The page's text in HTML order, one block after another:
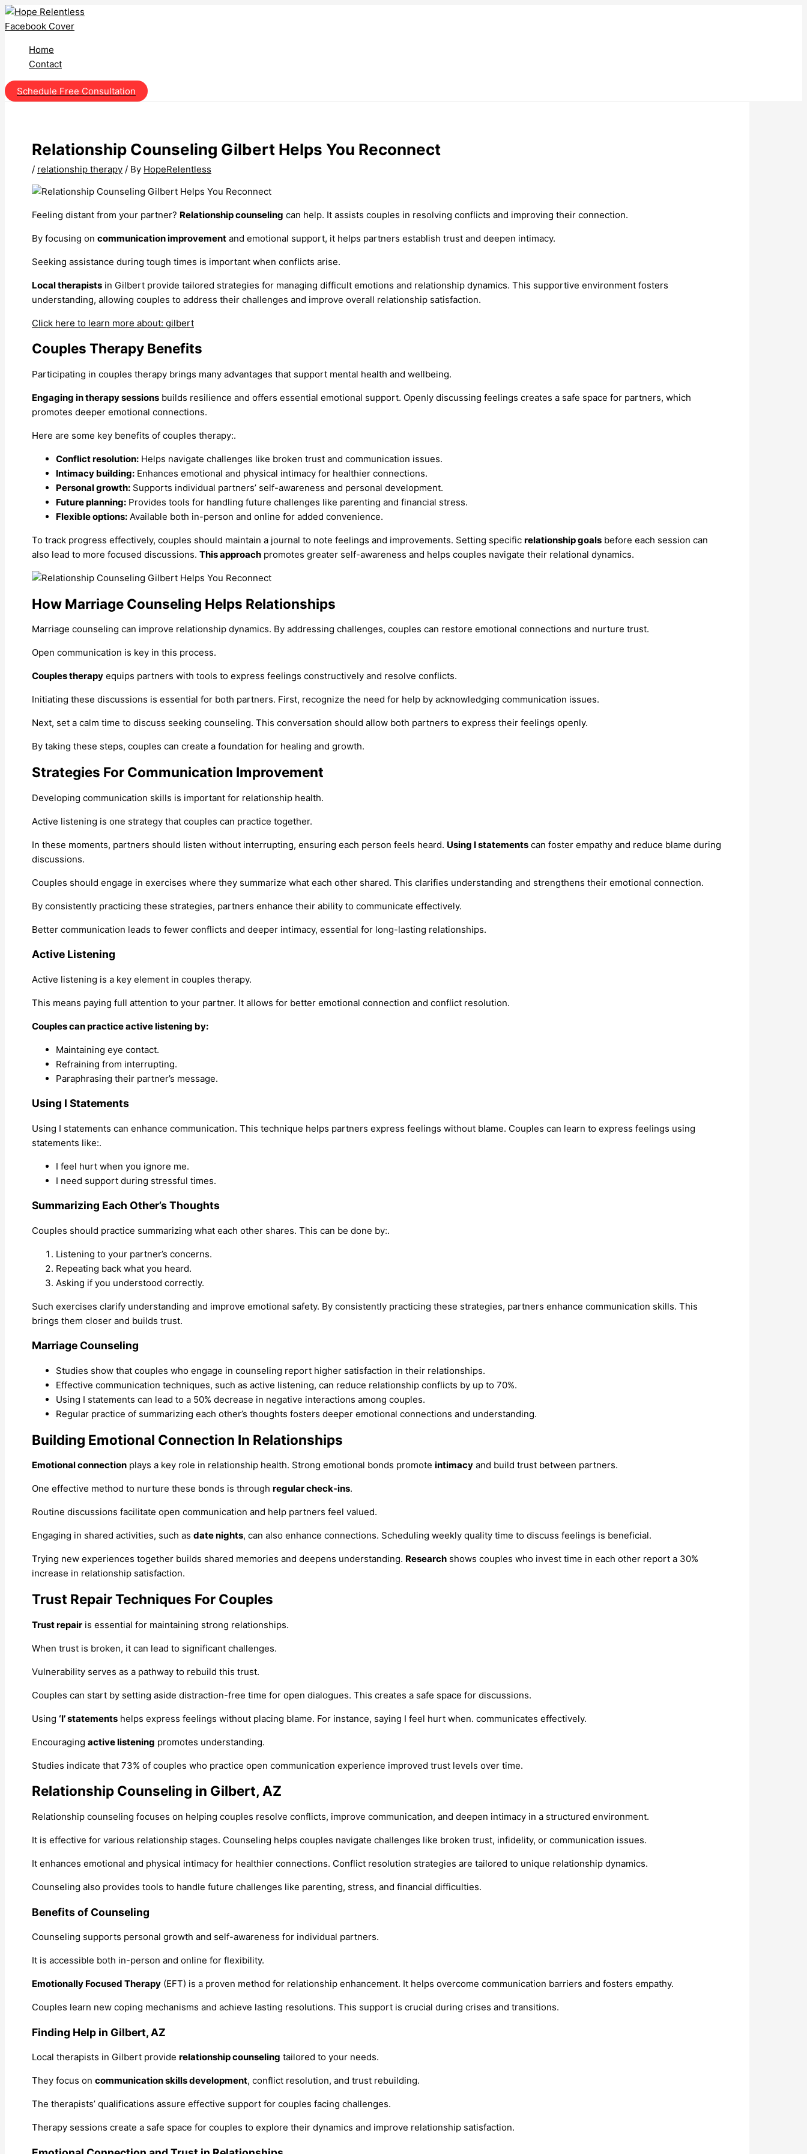
Skip
to
Home
Contact
Schedule Free Consultation
Relationship Counseling Gilbert Helps You Reconnect
/ relationship therapy / By HopeRelentless
Feeling distant from your partner? Relationship counseling can help. It assists couples in resolving conflicts and improving their connection.
By focusing on communication improvement and emotional support, it helps partners establish trust and deepen intimacy.
Seeking assistance during tough times is important when conflicts arise.
Local therapists in Gilbert provide tailored strategies for managing difficult emotions and relationship dynamics. This supportive environment fosters
understanding, allowing couples to address their challenges and improve overall relationship satisfaction.
Click here to learn more about: gilbert
Couples Therapy Benefits
Participating in couples therapy brings many advantages that support mental health and wellbeing.
Engaging in therapy sessions builds resilience and offers essential emotional support. Openly discussing feelings creates a safe space for partners, which
promotes deeper emotional connections.
Here are some key benefits of couples therapy:.
Conflict resolution: Helps navigate challenges like broken trust and communication issues.
Intimacy building: Enhances emotional and physical intimacy for healthier connections.
Personal growth: Supports individual partners’ self-awareness and personal development.
Future planning: Provides tools for handling future challenges like parenting and financial stress.
Flexible options: Available both in-person and online for added convenience.
To track progress effectively, couples should maintain a journal to note feelings and improvements. Setting specific relationship goals before each session can
also lead to more focused discussions. This approach promotes greater self-awareness and helps couples navigate their relational dynamics.
How Marriage Counseling Helps Relationships
Marriage counseling can improve relationship dynamics. By addressing challenges, couples can restore emotional connections and nurture trust.
Open communication is key in this process.
Couples therapy equips partners with tools to express feelings constructively and resolve conflicts.
Initiating these discussions is essential for both partners. First, recognize the need for help by acknowledging communication issues.
Next, set a calm time to discuss seeking counseling. This conversation should allow both partners to express their feelings openly.
By taking these steps, couples can create a foundation for healing and growth.
Strategies For Communication Improvement
Developing communication skills is important for relationship health.
Active listening is one strategy that couples can practice together.
In these moments, partners should listen without interrupting, ensuring each person feels heard. Using I statements can foster empathy and reduce blame during
discussions.
Couples should engage in exercises where they summarize what each other shared. This clarifies understanding and strengthens their emotional connection.
By consistently practicing these strategies, partners enhance their ability to communicate effectively.
Better communication leads to fewer conflicts and deeper intimacy, essential for long-lasting relationships.
Active Listening
Active listening is a key element in couples therapy.
This means paying full attention to your partner. It allows for better emotional connection and conflict resolution.
Couples can practice active listening by:
Maintaining eye contact.
Refraining from interrupting.
Paraphrasing their partner’s message.
Using I Statements
Using I statements can enhance communication. This technique helps partners express feelings without blame. Couples can learn to express feelings using
statements like:.
I feel hurt when you ignore me.
I need support during stressful times.
Summarizing Each Other’s Thoughts
Couples should practice summarizing what each other shares. This can be done by:.
Listening to your partner’s concerns.
Repeating back what you heard.
Asking if you understood correctly.
Such exercises clarify understanding and improve emotional safety. By consistently practicing these strategies, partners enhance communication skills. This
brings them closer and builds trust.
Marriage Counseling
Studies show that couples who engage in counseling report higher satisfaction in their relationships.
Effective communication techniques, such as active listening, can reduce relationship conflicts by up to 70%.
Using I statements can lead to a 50% decrease in negative interactions among couples.
Regular practice of summarizing each other’s thoughts fosters deeper emotional connections and understanding.
Building Emotional Connection In Relationships
Emotional connection plays a key role in relationship health. Strong emotional bonds promote intimacy and build trust between partners.
One effective method to nurture these bonds is through regular check-ins.
Routine discussions facilitate open communication and help partners feel valued.
Engaging in shared activities, such as date nights, can also enhance connections. Scheduling weekly quality time to discuss feelings is beneficial.
Trying new experiences together builds shared memories and deepens understanding. Research shows couples who invest time in each other report a 30%
increase in relationship satisfaction.
Trust Repair Techniques For Couples
Trust repair is essential for maintaining strong relationships.
When trust is broken, it can lead to significant challenges.
Vulnerability serves as a pathway to rebuild this trust.
Couples can start by setting aside distraction-free time for open dialogues. This creates a safe space for discussions.
Using ‘I’ statements helps express feelings without placing blame. For instance, saying I feel hurt when. communicates effectively.
Encouraging active listening promotes understanding.
Studies indicate that 73% of couples who practice open communication experience improved trust levels over time.
Relationship Counseling in Gilbert, AZ
Relationship counseling focuses on helping couples resolve conflicts, improve communication, and deepen intimacy in a structured environment.
It is effective for various relationship stages. Counseling helps couples navigate challenges like broken trust, infidelity, or communication issues.
It enhances emotional and physical intimacy for healthier connections. Conflict resolution strategies are tailored to unique relationship dynamics.
Counseling also provides tools to handle future challenges like parenting, stress, and financial difficulties.
Benefits of Counseling
Counseling supports personal growth and self-awareness for individual partners.
It is accessible both in-person and online for flexibility.
Emotionally Focused Therapy (EFT) is a proven method for relationship enhancement. It helps overcome communication barriers and fosters empathy.
Couples learn new coping mechanisms and achieve lasting resolutions. This support is crucial during crises and transitions.
Finding Help in Gilbert, AZ
Local therapists in Gilbert provide relationship counseling tailored to your needs.
They focus on communication skills development, conflict resolution, and trust rebuilding.
The therapists’ qualifications assure effective support for couples facing challenges.
Therapy sessions create a safe space for couples to explore their dynamics and improve relationship satisfaction.